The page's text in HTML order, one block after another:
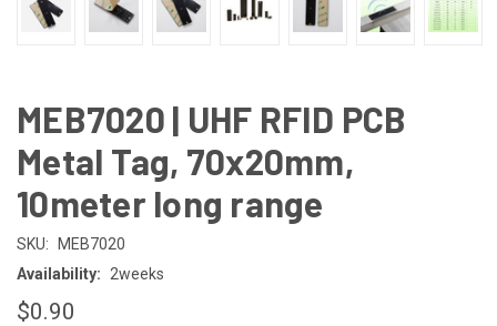
MEB7020 | UHF RFID PCB
Metal Tag, 70x20mm,
10meter long range
SKU:
MEB7020
Availability:
2weeks
$0.90